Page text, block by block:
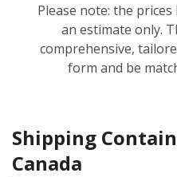
Please note: the
an estimate only.
comprehensive,
form and be
Shipping
Canada